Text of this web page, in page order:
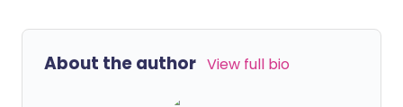
About the author View full bio